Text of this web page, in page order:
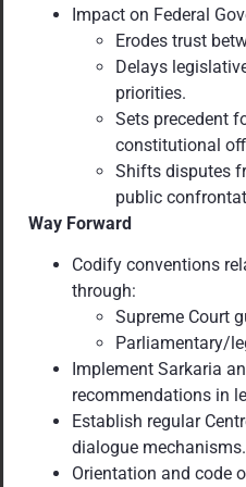
Impact on Federal
Erodes trust
Delays
priorities.
Sets precedent
constitutional
Shifts disputes
public
Way Forward
Codify conventions
through:
Supreme Court
Parliamentary/
Implement Sarkaria
recommendations in
Establish regular
dialogue mechanisms.
Orientation and code